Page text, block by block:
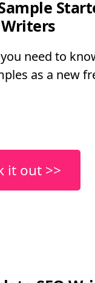
need to
as a new
it out >>